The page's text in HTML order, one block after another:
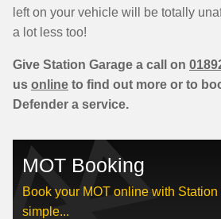
left on your vehicle will be totally
a lot less too!
Give Station Garage a call on
us online to find out more or to
Defender a service.
MOT Booking
Book your MOT online with
simple...